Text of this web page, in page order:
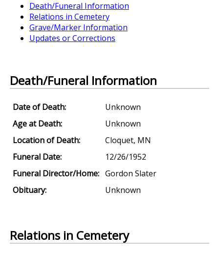
Death/Funeral Information
Relations in Cemetery
Grave/Marker Information
Updates or Corrections
Death/Funeral Information
Date of Death:
Unknown
Age at Death:
Unknown
Location of Death:
Cloquet, MN
Funeral Date:
12/26/1952
Funeral Director/Home: Gordon Slater
Obituary:
Unknown
Relations in Cemetery